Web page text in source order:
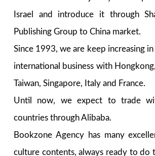
Israel and introduce it through
Publishing Group to China market.
Since 1993, we are keep increasing
international business with
Taiwan, Singapore, Italy and France.
Until now, we expect to trade
countries through Alibaba.
Bookzone Agency has many
culture contents, always ready to do